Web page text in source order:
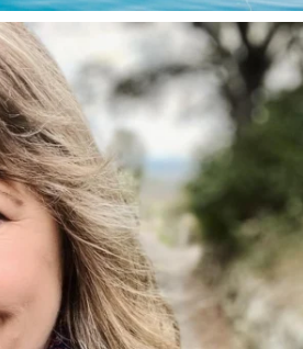
annettemorris.art
Jan 1